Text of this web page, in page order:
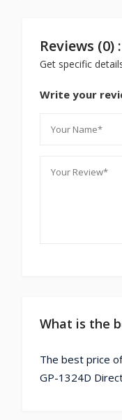
Reviews (0) :
Get specific
Write your
What is the
The best price
GP-1324D